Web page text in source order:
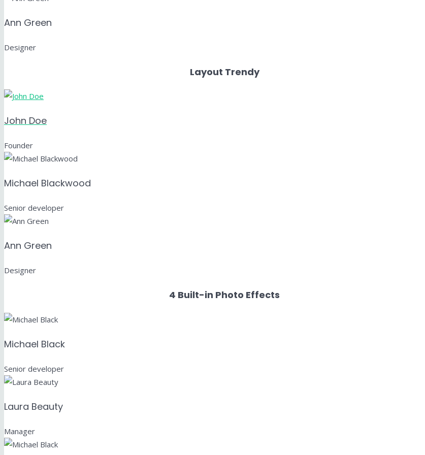
Ann Green
Designer
Layout Trendy
John Doe
Founder
Michael Blackwood
Senior developer
Ann Green
Designer
4 Built-in Photo Effects
Michael Black
Senior developer
Laura Beauty
Manager